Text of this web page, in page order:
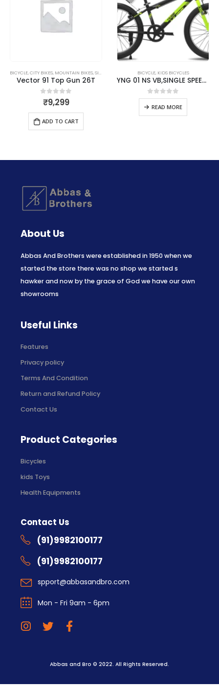
BICYCLE,CITY BIKES, MOUNTAIN BIKES,SINGLE SPEED
Vector 91 Top Gun 26T
0out of 5
₹9,299
ADD TO CART
BICYCLE, KIDS BICYCLES
YNG 01 NS VB,SINGLE SPEED – Matte Black & Lemon Green
0out of 5
READ MORE
About Us
Abbas And Brothers were established in 1950 when we
started the store there was no shop we started s
hawker and now by the grace of God we have our own
showrooms
Useful Links
Features
Privacy policy
Terms And Condition
Return and Refund Policy
Contact Us
Product Categories
Bicycles
kids Toys
Health Equipments
Contact Us
(91)9982100177
(91)9982100177
spport@abbasandbro.com
Mon - Fri 9am - 6pm
Abbas and Bro © 2022. All Rights Reserved.